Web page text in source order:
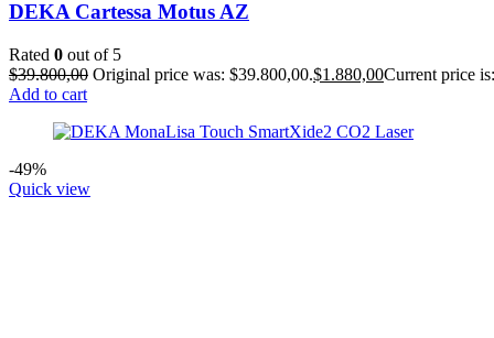
DEKA Cartessa Motus AZ
Rated 0 out of 5
$39.800,00 Original price was: $39.800,00.$1.880,00Current price
Add to cart
-49%
Quick view